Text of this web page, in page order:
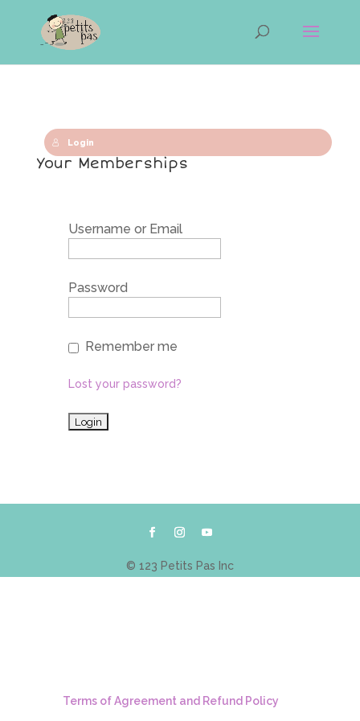
Login
Your Memberships
Username or Email
Password
Remember me
Lost your password?
© 123 Petits Pas Inc
Terms of Agreement and Refund Policy